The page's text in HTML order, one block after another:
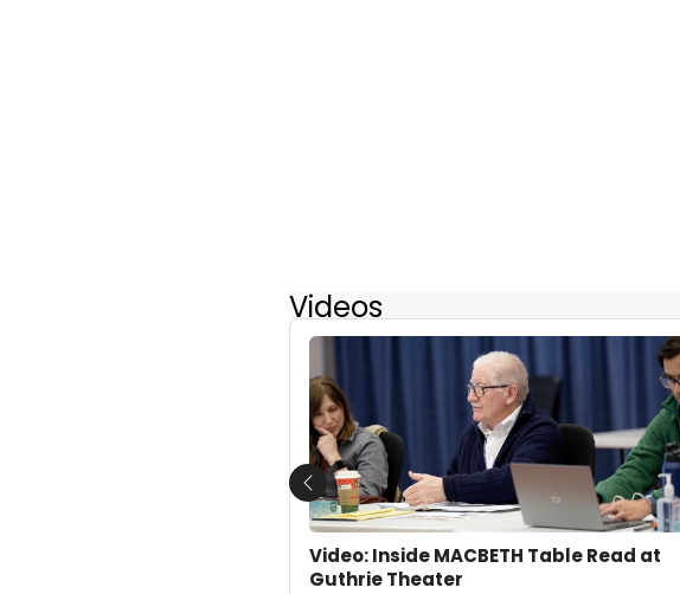
Videos
Video: Inside MACBETH Table Read at
Guthrie Theater
Previous